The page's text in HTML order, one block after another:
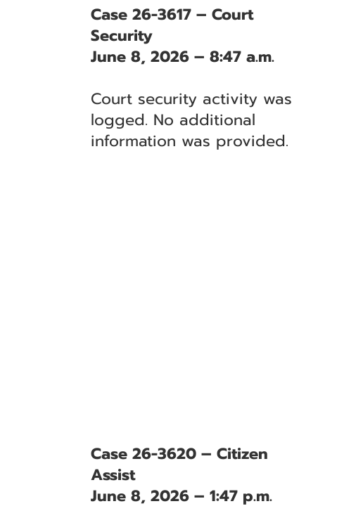
Case 26-3617 – Court
Security
June 8, 2026 – 8:47 a.m.
Court security activity was
logged. No additional
information was provided.
Case 26-3620 – Citizen
Assist
June 8, 2026 – 1:47 p.m.